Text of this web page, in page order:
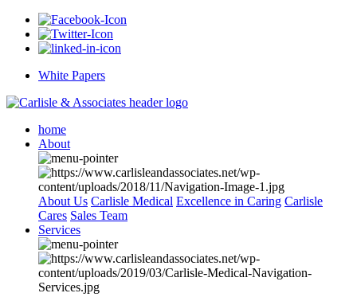
White Papers
home
About
About Us Carlisle Medical Excellence in Caring Carlisle
Cares Sales Team
Services